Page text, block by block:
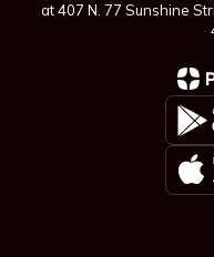
at 407 N. 77 Sunshine